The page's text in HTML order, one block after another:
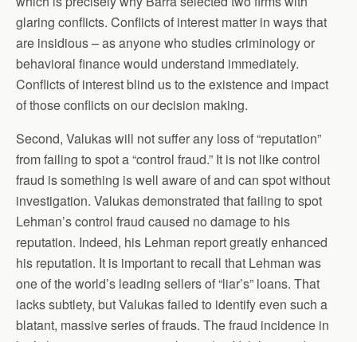
glaring conflicts. Conflicts of interest matter in ways that
are insidious – as anyone who studies criminology or
behavioral finance would understand immediately.
Conflicts of interest blind us to the existence and impact
of those conflicts on our decision making.
Second, Valukas will not suffer any loss of “reputation”
from failing to spot a “control fraud.” It is not like control
fraud is something is well aware of and can spot without
investigation. Valukas demonstrated that failing to spot
Lehman’s control fraud caused no damage to his
reputation. Indeed, his Lehman report greatly enhanced
his reputation. It is important to recall that Lehman was
one of the world’s leading sellers of “liar’s” loans. That
lacks subtlety, but Valukas failed to identify even such a
blatant, massive series of frauds. The fraud incidence in